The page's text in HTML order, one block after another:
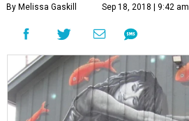
By Melissa Gaskill Sep 18, 2018 | 9:42 am